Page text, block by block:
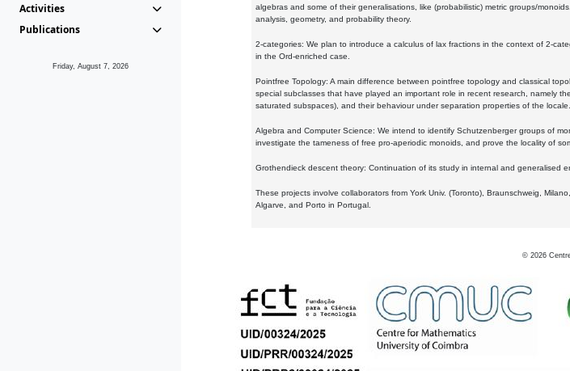
Activities
Publications
Friday, August 7, 2026
algebras and some of their generalisations, like (probabilistic) metric groups/
analysis, geometry, and probability theory.
2-categories: We plan to introduce a calculus of lax fractions in the context of 2-
in the Ord-enriched case.
Pointfree Topology: A main difference between pointfree topology and classical
special subclasses that have played an important role in recent research, namely
saturated subspaces), and their behaviour under separation properties of the locale.
Algebra and Computer Science: We intend to identify Schutzenberger groups of
investigate the tameness of free pro-aperiodic monoids, and prove the locality of
Grothendieck descent theory: Continuation of its study in internal and generalised
These projects involve collaborators from York Univ. (Toronto), Braunschweig,
Algarve, and Porto in Portugal.
© 2026